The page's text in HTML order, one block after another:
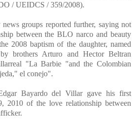
/ UEIDCS / 359/2008).
groups reported further, saying not
between the BLO narco and beauty
2008 baptism of the daughter, named
brothers Arturo and Hector Beltran
"La Barbie "and the Colombian
el conejo".
Bayardo del Villar gave his first
2010 of the love relationship between